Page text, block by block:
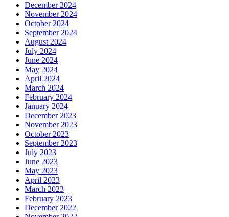
December 2024
November 2024
October 2024
September 2024
August 2024
July 2024
June 2024
May 2024
April 2024
March 2024
February 2024
January 2024
December 2023
November 2023
October 2023
September 2023
July 2023
June 2023
May 2023
April 2023
March 2023
February 2023
December 2022